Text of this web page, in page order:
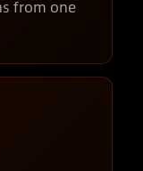
from one